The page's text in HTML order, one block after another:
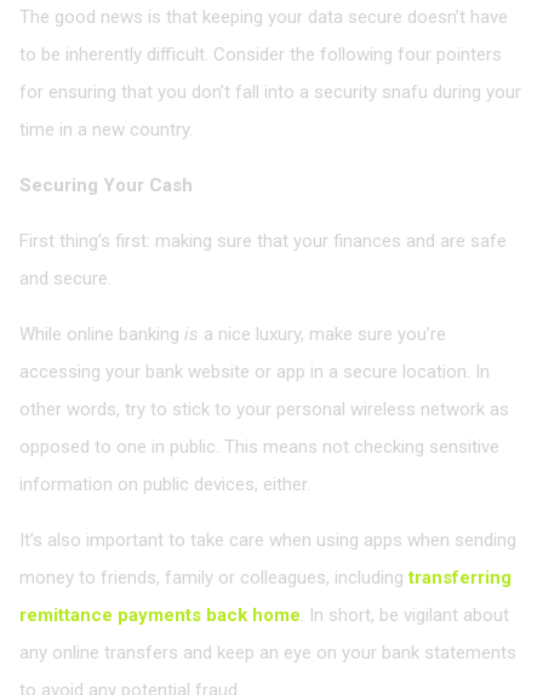
The good news is that keeping your data secure doesn’t have
to be inherently difficult. Consider the following four pointers
for ensuring that you don’t fall into a security snafu during your
time in a new country.
Securing Your Cash
First thing’s first: making sure that your finances and are safe
and secure.
While online banking is a nice luxury, make sure you’re
accessing your bank website or app in a secure location. In
other words, try to stick to your personal wireless network as
opposed to one in public. This means not checking sensitive
information on public devices, either.
It’s also important to take care when using apps when sending
money to friends, family or colleagues, includingtransferring
remittance payments back home. In short, be vigilant about
any online transfers and keep an eye on your bank statements
to avoid any potential fraud.